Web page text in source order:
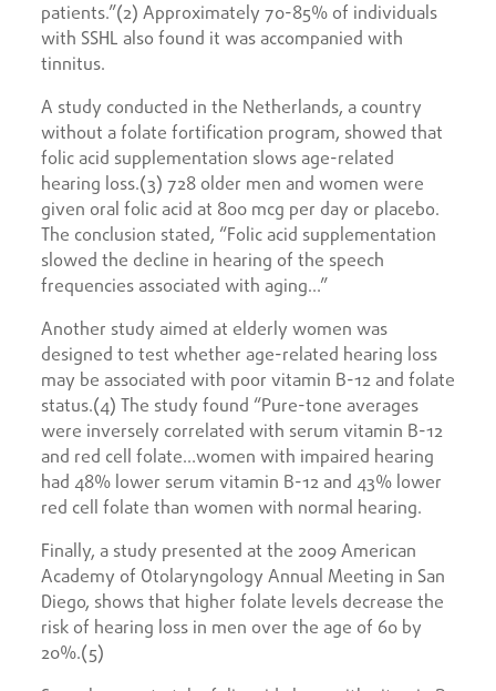
patients.”(2) Approximately 70-85% of individuals
with SSHL also found it was accompanied with
tinnitus.
A study conducted in the Netherlands, a country
without a folate fortification program, showed that
folic acid supplementation slows age-related
hearing loss.(3) 728 older men and women were
given oral folic acid at 800 mcg per day or placebo.
The conclusion stated, “Folic acid supplementation
slowed the decline in hearing of the speech
frequencies associated with aging…”
Another study aimed at elderly women was
designed to test whether age-related hearing loss
may be associated with poor vitamin B-12 and folate
status.(4) The study found “Pure-tone averages
were inversely correlated with serum vitamin B-12
and red cell folate…women with impaired hearing
had 48% lower serum vitamin B-12 and 43% lower
red cell folate than women with normal hearing.
Finally, a study presented at the 2009 American
Academy of Otolaryngology Annual Meeting in San
Diego, shows that higher folate levels decrease the
risk of hearing loss in men over the age of 60 by
20%.(5)